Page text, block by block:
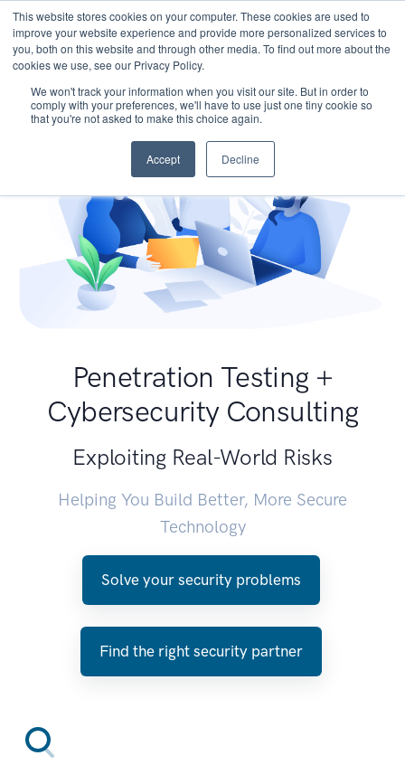
This website stores cookies on your computer. These cookies are used to
improve your website experience and provide more personalized services to
you, both on this website and through other media. To find out more about the
cookies we use, see our Privacy Policy.
We won't track your information when you visit our site. But in order to
comply with your preferences, we'll have to use just one tiny cookie so
that you're not asked to make this choice again.
Accept Decline
Penetration Testing +
Cybersecurity Consulting
Exploiting Real-World Risks
Helping You Build Better, More Secure
Technology
Solve your security problems
Find the right security partner